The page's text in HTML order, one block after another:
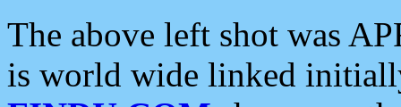
The above left shot was
is world wide linked